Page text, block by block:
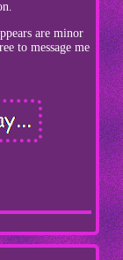
are minor
to message me